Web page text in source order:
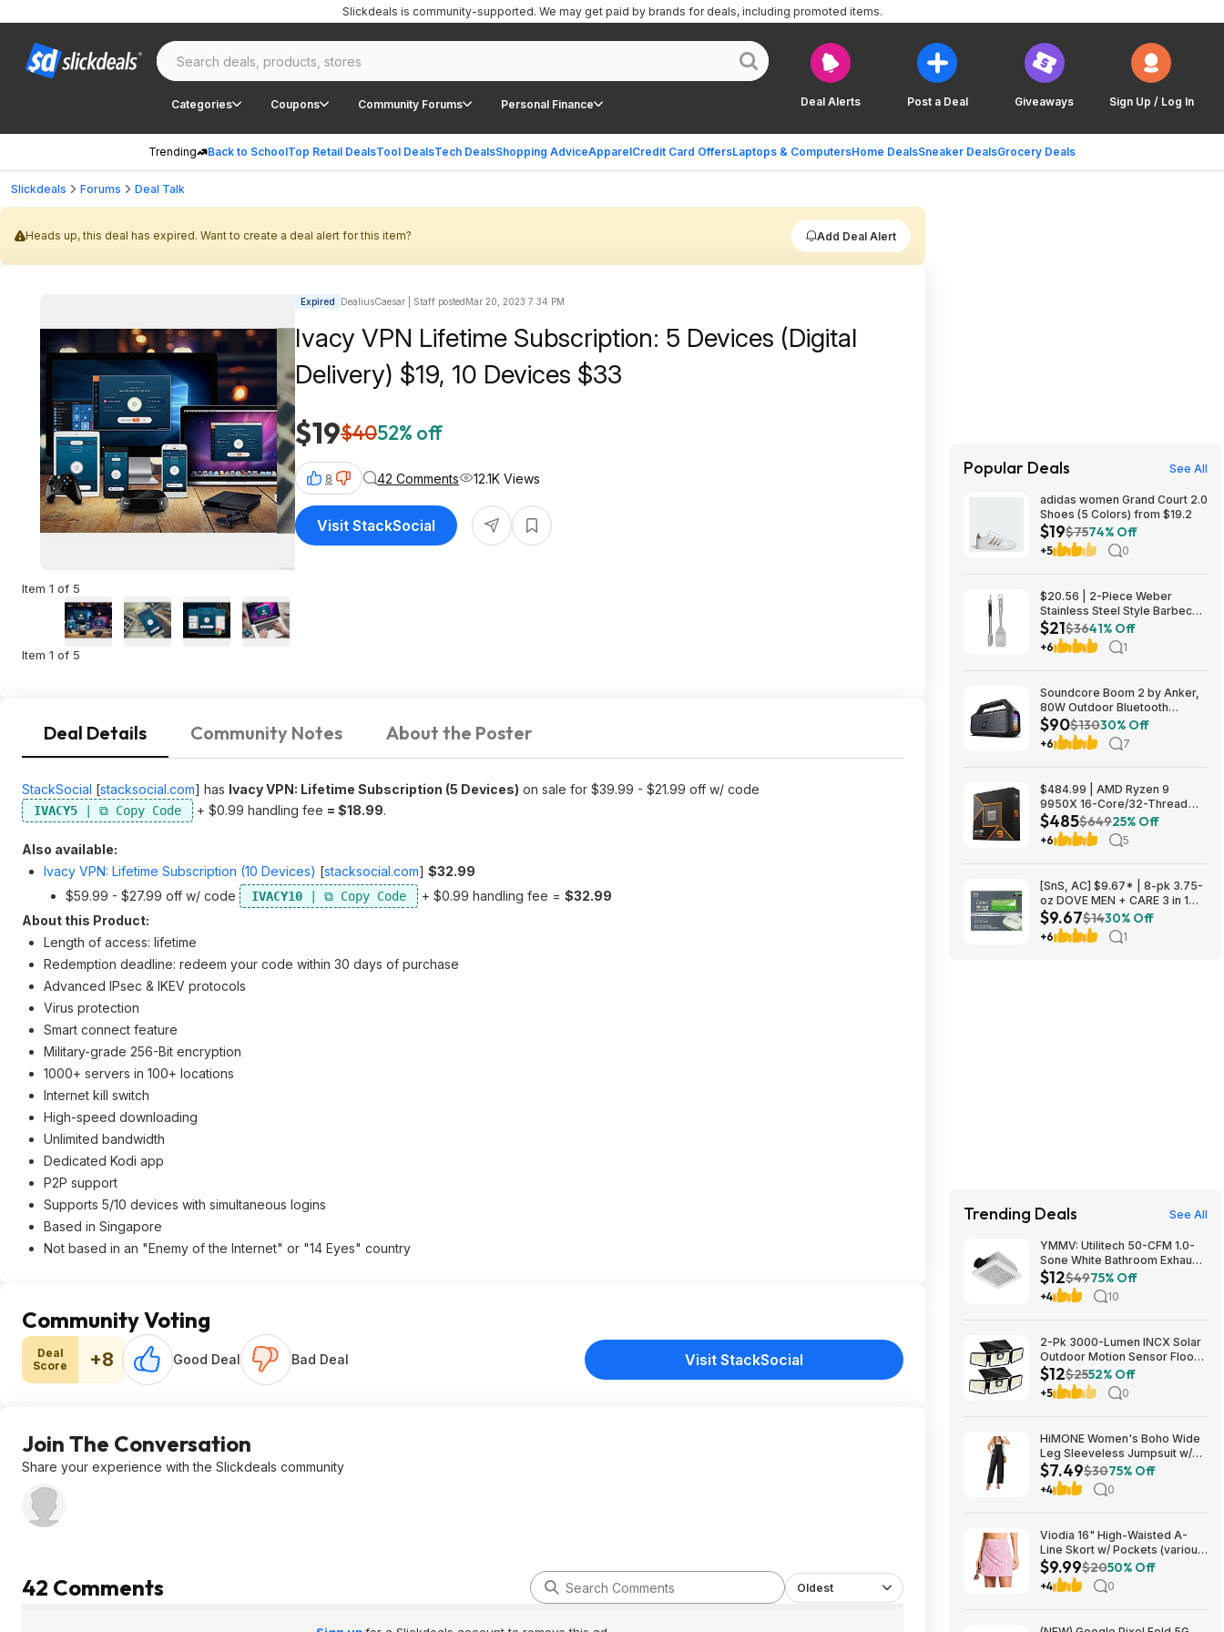
Deal Alerts Post a Deal Giveaways Sign Up / Log In
Categories Coupons Community Forums Personal Finance
Trending Back to SchoolTop Retail DealsTool DealsTech DealsShopping AdviceApparelCredit Card OffersLaptops & ComputersHome DealsSneaker DealsGrocery Deals
Slickdeals is community-supported. We may get paid by brands for deals, including promoted items.
Slickdeals Forums Deal Talk
Heads up, this deal has expired. Want to create a deal alert for this item? Add Deal Alert
Item 1 of 5
Item 1 of 5
Expired DealiusCaesar | Staff postedMar 20, 2023 7:34 PM
Ivacy VPN Lifetime Subscription: 5 Devices (Digital
Delivery) $19, 10 Devices $33
$19$4052% off
8 42 Comments 12.1K Views
Visit StackSocial
Deal Details Community Notes About the Poster
StackSocial [stacksocial.com] has Ivacy VPN: Lifetime Subscription (5 Devices) on sale for $39.99 - $21.99 off w/ code
IVACY5 + $0.99 handling fee = $18.99.
Also available:
Ivacy VPN: Lifetime Subscription (10 Devices) [stacksocial.com] $32.99
$59.99 - $27.99 off w/ code
IVACY10 + $0.99 handling fee = $32.99
About this Product:
Length of access: lifetime
Redemption deadline: redeem your code within 30 days of purchase
Advanced IPsec & IKEV protocols
Virus protection
Smart connect feature
Military-grade 256-Bit encryption
1000+ servers in 100+ locations
Internet kill switch
High-speed downloading
Unlimited bandwidth
Dedicated Kodi app
P2P support
Supports 5/10 devices with simultaneous logins
Based in Singapore
Not based in an "Enemy of the Internet" or "14 Eyes" country
Community Voting
Deal
Score
+8 Good Deal Bad Deal Visit StackSocial
Join The Conversation
Share your experience with the Slickdeals community
42 Comments Oldest
Popular Deals See All
adidas women Grand Court 2.0
Shoes (5 Colors) from $19.2
$19$7574% Off
+5 0
$20.56 | 2-Piece Weber
Stainless Steel Style Barbecue
Tool Set at Amazon
$21$3641% Off
+6 1
Soundcore Boom 2 by Anker,
80W Outdoor Bluetooth
Speaker for 89.99$
@AMAZON $89.99
$90$13030% Off
+6 7
$484.99 | AMD Ryzen 9
9950X 16-Core/32-Thread
Unlocked Desktop Processor
at Amazon
$485$64925% Off
+6 5
[SnS, AC] $9.67* | 8-pk 3.75-
oz DOVE MEN + CARE 3 in 1
Bar Cleanser (Extra Fresh) at
Amazon
$9.67$1430% Off
+6 1
Trending Deals See All
YMMV: Utilitech 50-CFM 1.0-
Sone White Bathroom Exhaust
Fan $12.22 + Free Store
Pickup at Lowe's or Free
Shipping on $35+
$12$4975% Off
+4 10
2-Pk 3000-Lumen INCX Solar
Outdoor Motion Sensor Flood
Lights (Black) $11.96 + Free
Shipping w/ Prime or on $35+
$12$2552% Off
+5 0
HiMONE Women's Boho Wide
Leg Sleeveless Jumpsuit w/
Pockets $7.49 + Free Shipping
w/ Prime or on $35+
$7.49$3075% Off
+4 0
Viodia 16" High-Waisted A-
Line Skort w/ Pockets (various)
$9.99 + Free Shipping w/
Prime or on $35+
$9.99$2050% Off
+4 0